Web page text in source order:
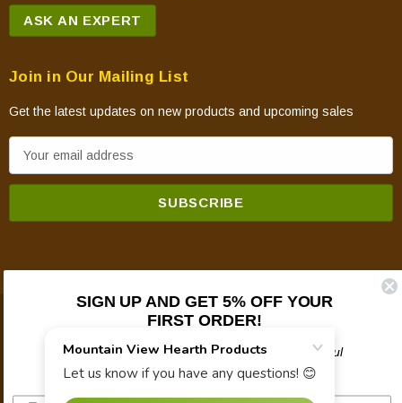
ASK AN EXPERT
Join in Our Mailing List
Get the latest updates on new products and upcoming sales
m
s
© 2026 Mountain View Hearth Products.
SIGN UP AND GET 5% OFF YOUR
FIRST ORDER!
Plus updates on sales, new products, and helpful
troubleshooting and tech info.